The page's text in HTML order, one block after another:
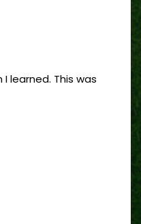
learned. This was